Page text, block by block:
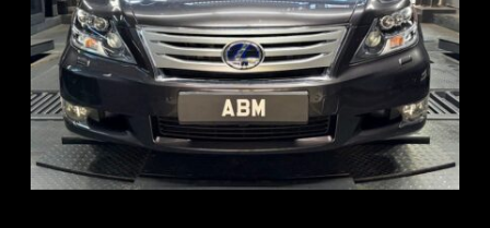
REG: Feb 10
ARF: $83K
COE: $38K
EXP: Feb 30